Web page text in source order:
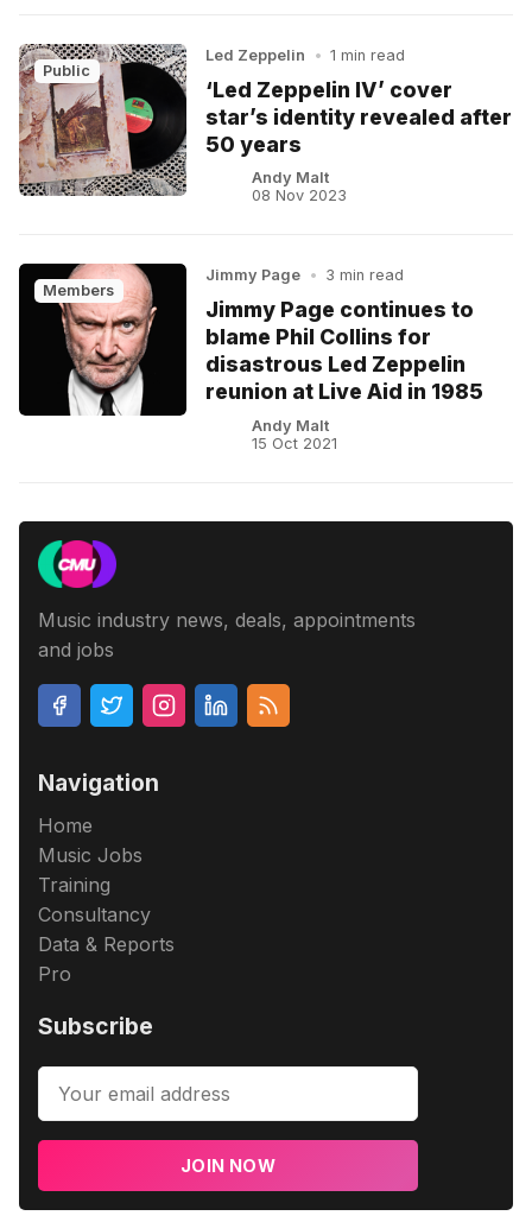
Public
Led Zeppelin • 1 min read
‘Led Zeppelin IV’ cover
star’s identity revealed after
50 years
Andy Malt
08 Nov 2023
Members
Jimmy Page • 3 min read
Jimmy Page continues to
blame Phil Collins for
disastrous Led Zeppelin
reunion at Live Aid in 1985
Andy Malt
15 Oct 2021
Music industry news, deals, appointments
and jobs
Navigation
Home
Music Jobs
Training
Consultancy
Data & Reports
Pro
Subscribe
JOIN NOW